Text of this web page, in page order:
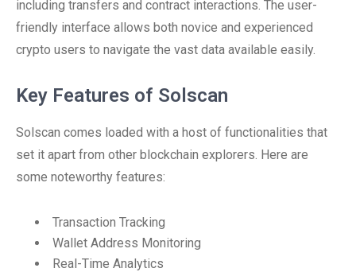
including transfers and contract interactions. The user-
friendly interface allows both novice and experienced
crypto users to navigate the vast data available easily.
Key Features of Solscan
Solscan comes loaded with a host of functionalities that
set it apart from other blockchain explorers. Here are
some noteworthy features:
Transaction Tracking
Wallet Address Monitoring
Real-Time Analytics